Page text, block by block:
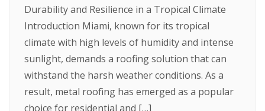
Durability and Resilience in a Tropical Climate
Introduction Miami, known for its tropical
climate with high levels of humidity and intense
sunlight, demands a roofing solution that can
withstand the harsh weather conditions. As a
result, metal roofing has emerged as a popular
choice for residential and […]